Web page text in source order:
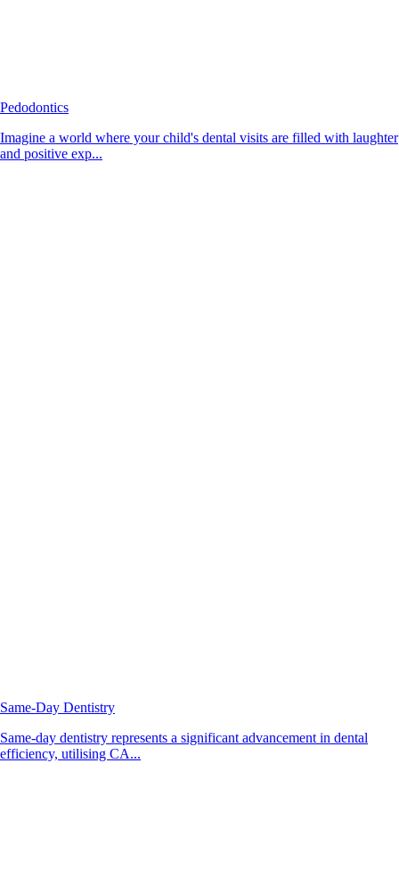
Pedodontics
Imagine a world where your child's dental visits are filled with laughter
and positive exp...
Same-Day Dentistry
Same-day dentistry represents a significant advancement in dental
efficiency, utilising CA...